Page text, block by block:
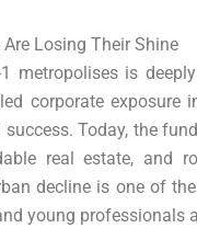
Losing Their Shine
metropolises is
corporate
Today, the
real estate, and
decline is one of
young professionals